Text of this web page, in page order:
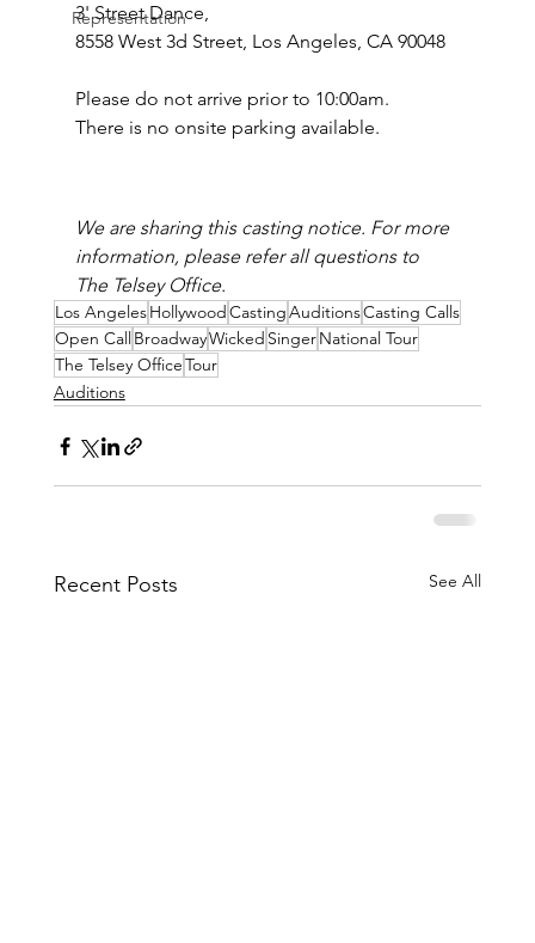
Representation
3' Street Dance,
8558 West 3d Street, Los Angeles, CA 90048
Please do not arrive prior to 10:00am.
There is no onsite parking available.
We are sharing this casting notice. For more
information, please refer all questions to
The Telsey Office.
Los AngelesHollywoodCastingAuditionsCasting Calls
Open CallBroadwayWicked SingerNational Tour
The Telsey OfficeTour
Auditions
Recent Posts See All